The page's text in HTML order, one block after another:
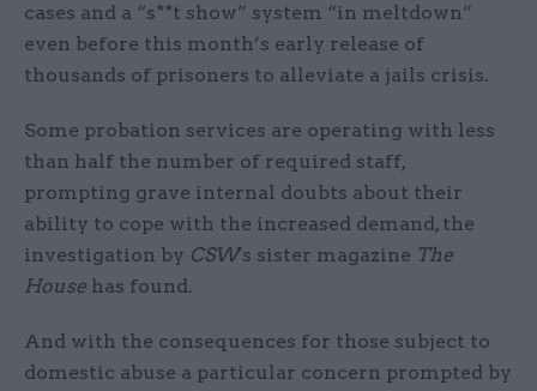
cases and a “s**t show” system “in meltdown”
even before this month’s early release of
thousands of prisoners to alleviate a jails crisis.
Some probation services are operating with less
than half the number of required staff,
prompting grave internal doubts about their
ability to cope with the increased demand, the
investigation by CSW's sister magazine The
House has found.
And with the consequences for those subject to
domestic abuse a particular concern prompted by